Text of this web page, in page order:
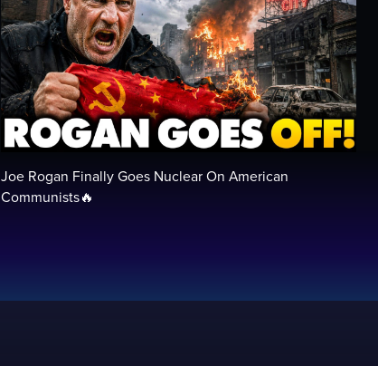
Joe Rogan Finally Goes Nuclear On American
Communists🔥